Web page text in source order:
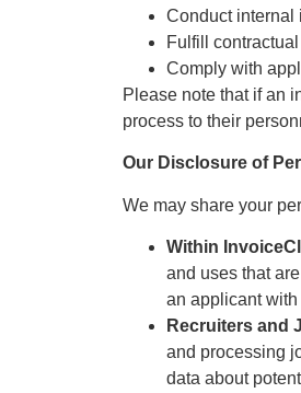
Conduct internal
Fulfill
Comply with
Please note that if an
process to their
Our Disclosure of
We may share your
Within
and uses that
an applicant
Recruiters and
and processing
data about